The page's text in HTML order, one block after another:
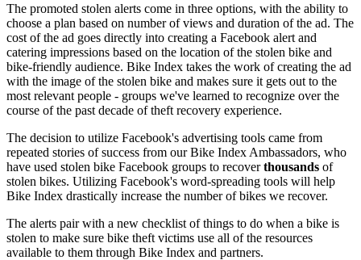
The promoted stolen alerts come in three options, with the ability to
choose a plan based on number of views and duration of the ad. The
cost of the ad goes directly into creating a Facebook alert and
catering impressions based on the location of the stolen bike and
bike-friendly audience. Bike Index takes the work of creating the ad
with the image of the stolen bike and makes sure it gets out to the
most relevant people - groups we've learned to recognize over the
course of the past decade of theft recovery experience.
The decision to utilize Facebook's advertising tools came from
repeated stories of success from our Bike Index Ambassadors, who
have used stolen bike Facebook groups to recoverthousands of
stolen bikes. Utilizing Facebook's word-spreading tools will help
Bike Index drastically increase the number of bikes we recover.
The alerts pair with a new checklist of things to do when a bike is
stolen to make sure bike theft victims use all of the resources
available to them through Bike Index and partners.